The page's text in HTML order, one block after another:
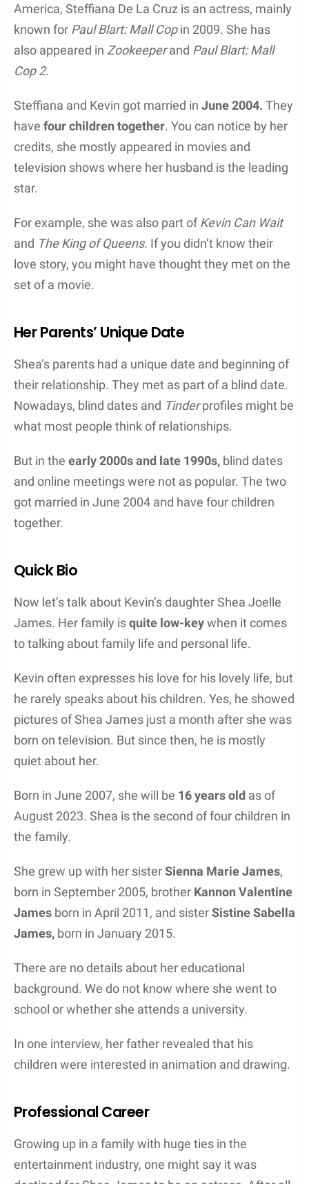
America, Steffiana De La Cruz is an actress, mainly
known for Paul Blart: Mall Copin 2009. She has
also appeared in Zookeeperand Paul Blart: Mall
Cop 2.
Steffiana and Kevin got married in June 2004. They
have four children together. You can notice by her
credits, she mostly appeared in movies and
television shows where her husband is the leading
star.
For example, she was also part of Kevin Can Wait
and The King of Queens. If you didn’t know their
love story, you might have thought they met on the
set of a movie.
Her Parents’ Unique Date
Shea’s parents had a unique date and beginning of
their relationship. They met as part of a blind date.
Nowadays, blind dates and Tinderprofiles might be
what most people think of relationships.
But in the early 2000s and late 1990s, blind dates
and online meetings were not as popular. The two
got married in June 2004 and have four children
together.
Quick Bio
Now let’s talk about Kevin’s daughter Shea Joelle
James. Her family isquite low-keywhen it comes
to talking about family life and personal life.
Kevin often expresses his love for his lovely life, but
he rarely speaks about his children. Yes, he showed
pictures of Shea James just a month after she was
born on television. But since then, he is mostly
quiet about her.
Born in June 2007, she will be 16 years old as of
August 2023. Shea is the second of four children in
the family.
She grew up with her sisterSienna Marie James,
born in September 2005, brother Kannon Valentine
James born in April 2011, and sisterSistine Sabella
James, born in January 2015.
There are no details about her educational
background. We do not know where she went to
school or whether she attends a university.
In one interview, her father revealed that his
children were interested in animation and drawing.
Professional Career
Growing up in a family with huge ties in the
entertainment industry, one might say it was